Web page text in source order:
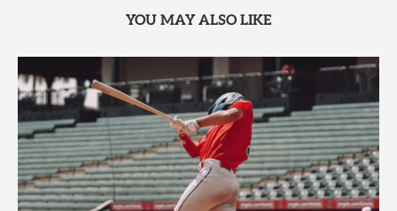
YOU MAY ALSO LIKE